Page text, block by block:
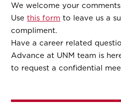
We welcome your
Usethis form to leave us a
compliment.
Have a career related
Advance at UNM team is
to request a confidential